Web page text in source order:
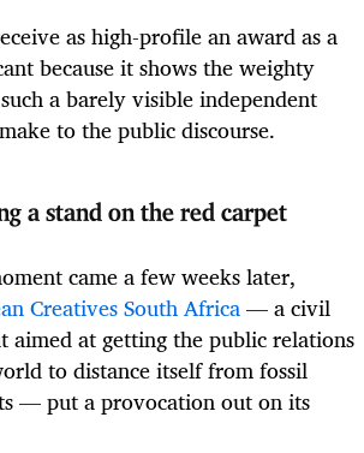
as high-profile an award as a
because it shows the weighty
a barely visible independent
to the public discourse.
a stand on the red carpet
came a few weeks later,
Creatives South Africa— a civil
aimed at getting the public relations
to distance itself from fossil
— put a provocation out on its